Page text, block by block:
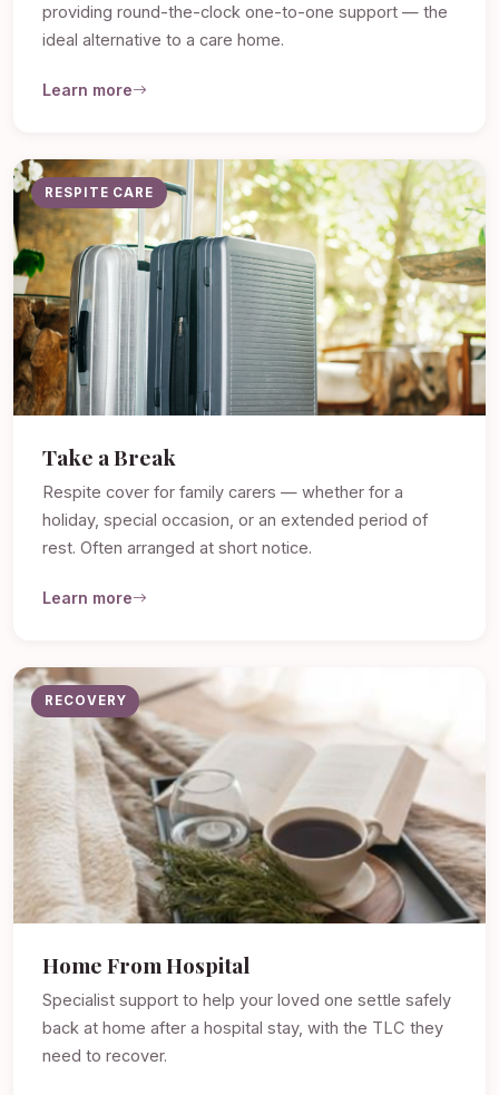
providing round-the-clock one-to-one support — the
ideal alternative to a care home.
Learn more
RESPITE CARE
Take a Break
Respite cover for family carers — whether for a
holiday, special occasion, or an extended period of
rest. Often arranged at short notice.
Learn more
RECOVERY
Home From Hospital
Specialist support to help your loved one settle safely
back at home after a hospital stay, with the TLC they
need to recover.